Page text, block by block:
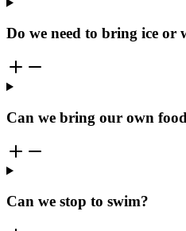
Do we need to bring ice or
Can we bring our own
Can we stop to swim?